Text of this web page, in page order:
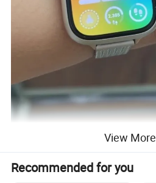
View More
Recommended for you